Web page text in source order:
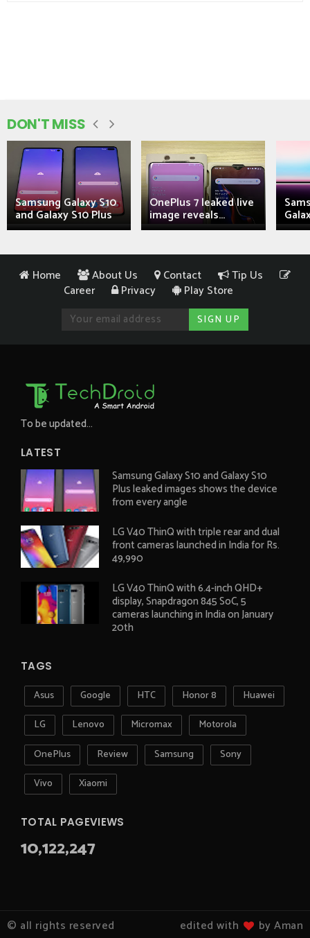
DON'T MISS
Samsung Galaxy S10
and Galaxy S10 Plus
OnePlus 7 leaked live
image reveals...
Home About Us Contact
Tip Us
Career
Privacy Play Store
To be updated...
LATEST
Samsung Galaxy S10 and Galaxy S10
Plus leaked images shows the device
from every angle
LG V40 ThinQ with triple rear and dual
front cameras launched in India for Rs.
49,990
LG V40 ThinQ with 6.4-inch QHD+
display, Snapdragon 845 SoC, 5
cameras launching in India on January
20th
TAGS
Asus Google HTC Honor 8
Huawei
LG
Lenovo Micromax
Motorola
OnePlus
Review Samsung
Sony
Vivo
Xiaomi
TOTAL PAGEVIEWS
10,122,247
© all rights reserved edited with by Aman